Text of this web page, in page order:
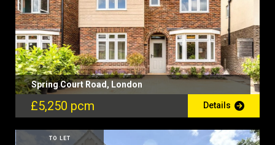
Spring Court Road, London
£5,250 pcm Details
TO LET